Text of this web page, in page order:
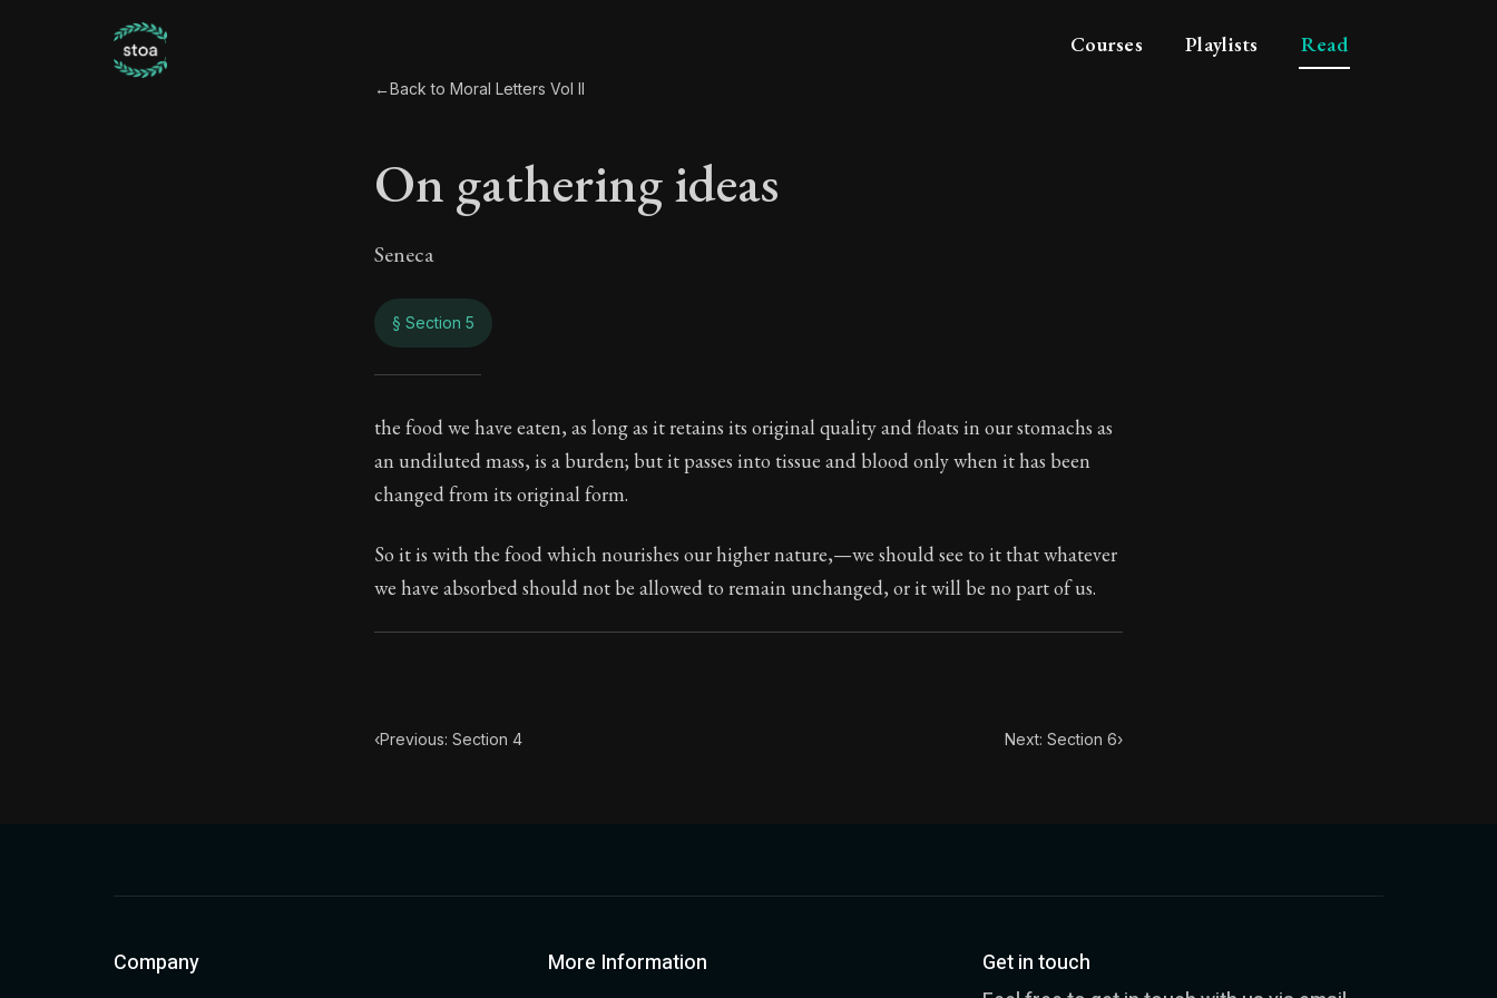
Courses Playlists Read
←Back to Moral Letters Vol II
On gathering ideas
Seneca
§ Section 5
On gathering ideas
84:5
Book Description:The second volume of Seneca's moral letters to Lucilius. Each letter contains Seneca's advice and
the food we have eaten, as long as it retains its original quality and floats in our stomachs as
an undiluted mass, is a burden; but it passes into tissue and blood only when it has been
changed from its original form.
So it is with the food which nourishes our higher nature,—we should see to it that whatever
we have absorbed should not be allowed to remain unchanged, or it will be no part of us.
‹Previous: Section 4 Next: Section 6›
Company
More Information
Get in touch